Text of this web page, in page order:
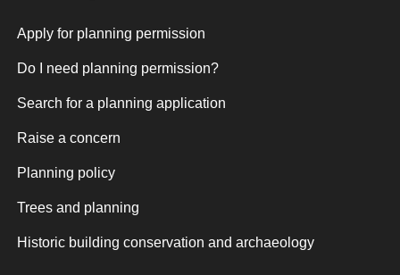
Apply for planning permission
Do I need planning permission?
Search for a planning application
Raise a concern
Planning policy
Trees and planning
Historic building conservation and archaeology